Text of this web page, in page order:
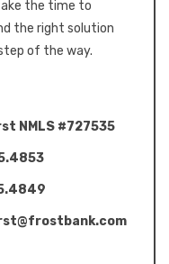
the time to
the right solution
of the way.
NMLS #727535